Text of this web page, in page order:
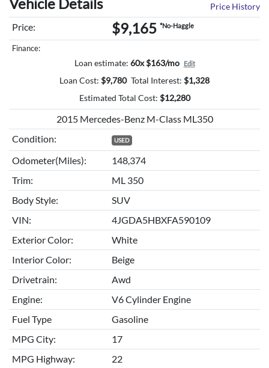
Price History
Price: $9,165 *No-Haggle
Finance:
Loan estimate: 60x $163/mo Edit
Loan Cost: $9,780 Total Interest: $1,328
Estimated Total Cost: $12,280
2015 Mercedes-Benz M-Class ML350
Condition:
USED
Odometer(Miles):
148,374
Trim:
ML 350
Body Style:
SUV
VIN:
4JGDA5HBXFA590109
Exterior Color:
White
Interior Color:
Beige
Drivetrain:
Awd
Engine:
V6 Cylinder Engine
Fuel Type
Gasoline
MPG City:
17
MPG Highway:
22